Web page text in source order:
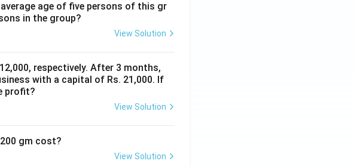
age of five persons of this gr
in the group?
View Solution
respectively. After 3 months,
with a capital of Rs. 21,000. If
profit?
View Solution
gm cost?
View Solution